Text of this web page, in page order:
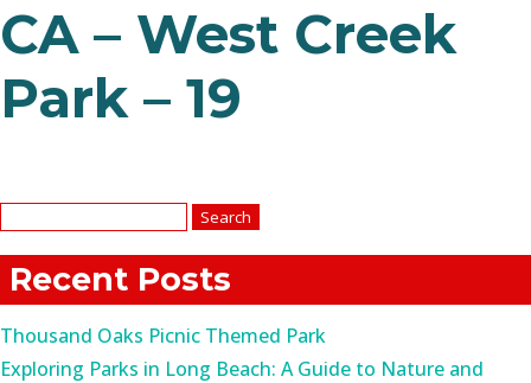
CA – West Creek
Park – 19
Recent Posts
Thousand Oaks Picnic Themed Park
Exploring Parks in Long Beach: A Guide to Nature and